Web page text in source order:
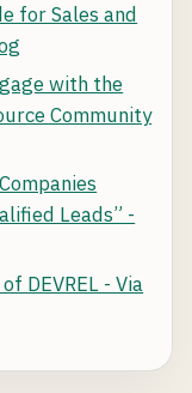
for Sales and
with the
Community
Leads” -
DEVREL - Via